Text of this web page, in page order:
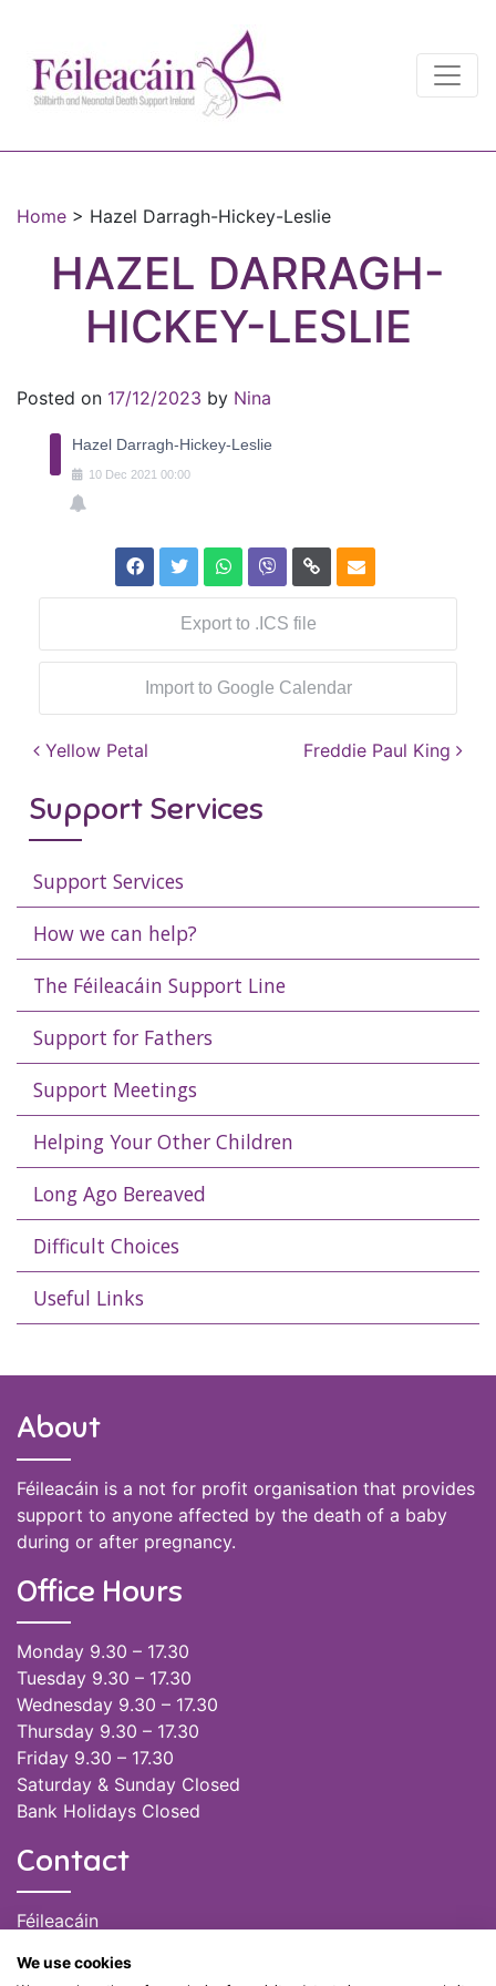
Main Navigation
Home > Hazel Darragh-Hickey-Leslie
HAZEL DARRAGH-
HICKEY-LESLIE
Posted on 17/12/2023 by Nina
Hazel Darragh-Hickey-Leslie
10 Dec 2021 00:00
Export to .ICS file
Import to Google Calendar
Post navigation
Yellow Petal Freddie Paul King
Support Services
Support Services
How we can help?
The Féileacáin Support Line
Support for Fathers
Support Meetings
Helping Your Other Children
Long Ago Bereaved
Difficult Choices
Useful Links
About
Féileacáin is a not for profit organisation that provides
support to anyone affected by the death of a baby
during or after pregnancy.
Office Hours
Monday 9.30 – 17.30
Tuesday 9.30 – 17.30
Wednesday 9.30 – 17.30
Thursday 9.30 – 17.30
Friday 9.30 – 17.30
Saturday & Sunday Closed
Bank Holidays Closed
Contact
Féileacáin
(028) 51301
We use cookies